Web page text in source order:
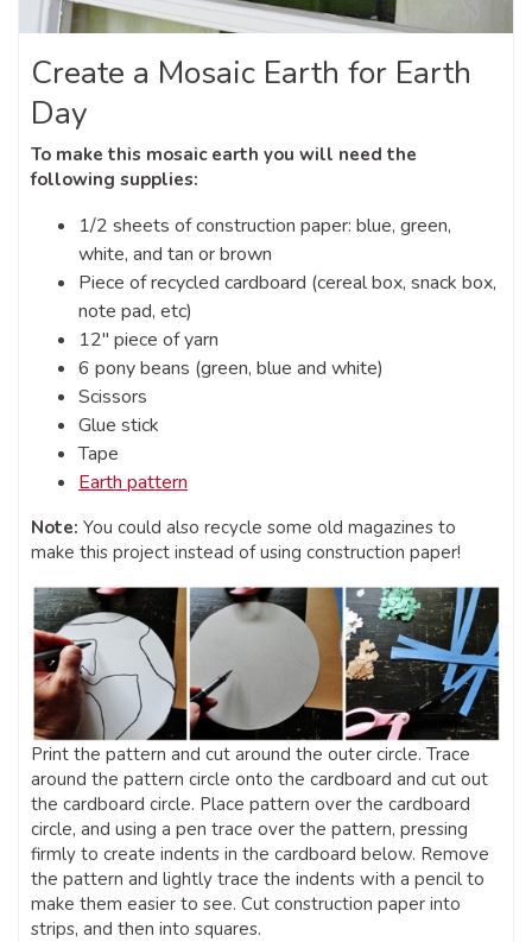
Create a Mosaic Earth for Earth
Day
To make this mosaic earth you will need the
following supplies:
1/2 sheets of construction paper: blue, green,
white, and tan or brown
Piece of recycled cardboard (cereal box, snack box,
note pad, etc)
12″ piece of yarn
6 pony beans (green, blue and white)
Scissors
Glue stick
Tape
Earth pattern
Note: You could also recycle some old magazines to
make this project instead of using construction paper!
Print the pattern and cut around the outer circle. Trace
around the pattern circle onto the cardboard and cut out
the cardboard circle. Place pattern over the cardboard
circle, and using a pen trace over the pattern, pressing
firmly to create indents in the cardboard below. Remove
the pattern and lightly trace the indents with a pencil to
make them easier to see. Cut construction paper into
strips, and then into squares.